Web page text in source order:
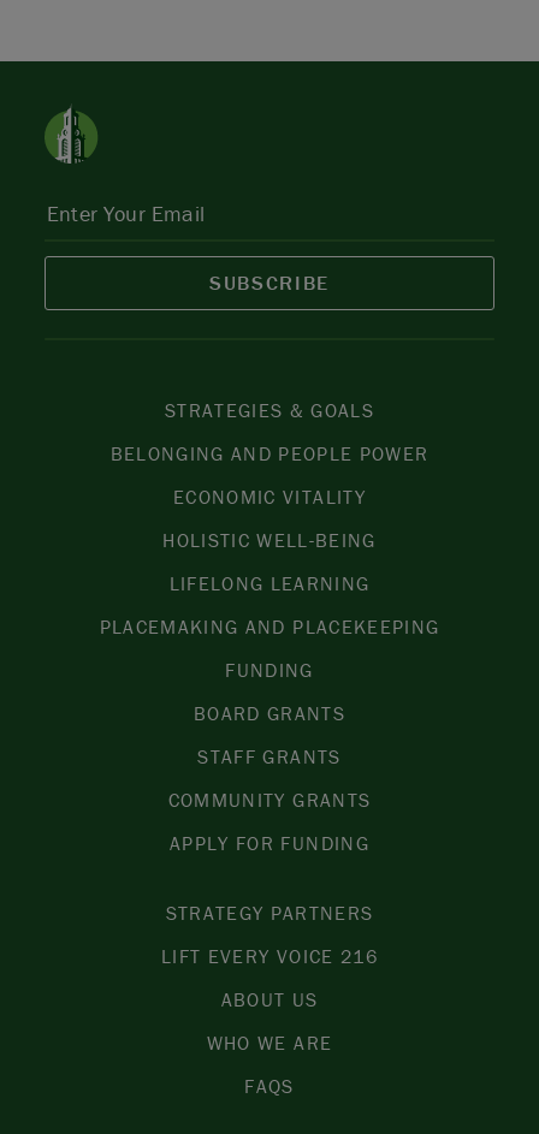
SUBSCRIBE
STRATEGIES & GOALS
BELONGING AND PEOPLE POWER
ECONOMIC VITALITY
HOLISTIC WELL-BEING
LIFELONG LEARNING
PLACEMAKING AND PLACEKEEPING
FUNDING
BOARD GRANTS
STAFF GRANTS
COMMUNITY GRANTS
APPLY FOR FUNDING
STRATEGY PARTNERS
LIFT EVERY VOICE 216
ABOUT US
WHO WE ARE
FAQS